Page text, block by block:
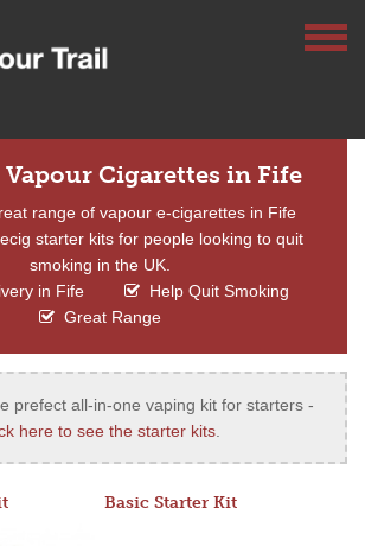
Vapour Cigarettes in Fife
range of vapour e-cigarettes in Fife
starter kits for people looking to quit
smoking in the UK.
in Fife
Help Quit Smoking
Great Range
prefect all-in-one vaping kit for starters -
here to see the starter kits.
Basic Starter Kit